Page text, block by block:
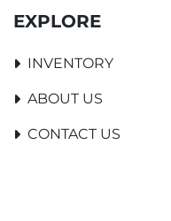
EXPLORE
INVENTORY
ABOUT US
CONTACT US